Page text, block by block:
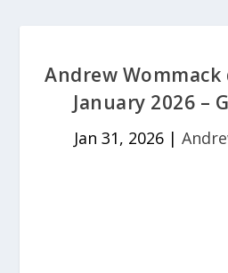
Andrew
January 2026 –
Jan 31, 2026 |